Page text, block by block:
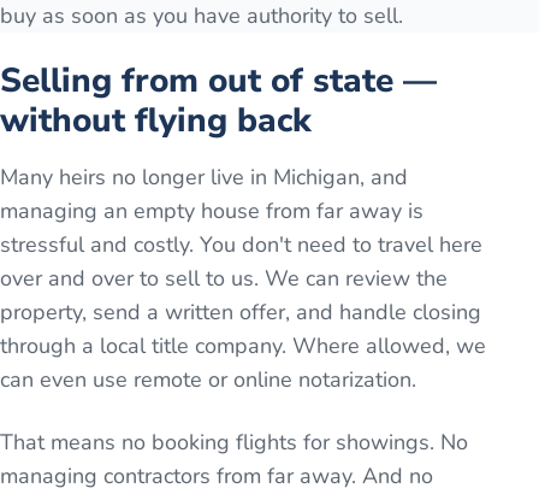
buy as soon as you have authority to sell.
Selling from out of state —
without flying back
Many heirs no longer live in Michigan, and
managing an empty house from far away is
stressful and costly. You don't need to travel here
over and over to sell to us. We can review the
property, send a written offer, and handle closing
through a local title company. Where allowed, we
can even use remote or online notarization.
That means no booking flights for showings. No
managing contractors from far away. And no